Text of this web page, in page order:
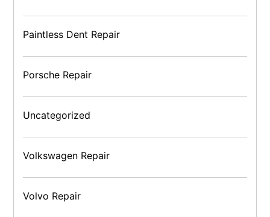
Paintless Dent Repair
Porsche Repair
Uncategorized
Volkswagen Repair
Volvo Repair